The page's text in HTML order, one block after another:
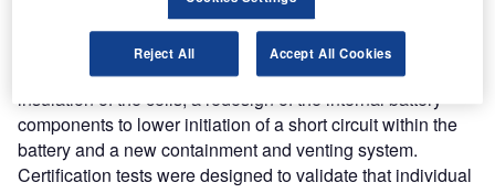
The redesigned battery system includes improved
insulation of the cells, a redesign of the internal battery
components to lower initiation of a short circuit within the
battery and a new containment and venting system.
Certification tests were designed to validate that individual
Reject All Accept All Cookies